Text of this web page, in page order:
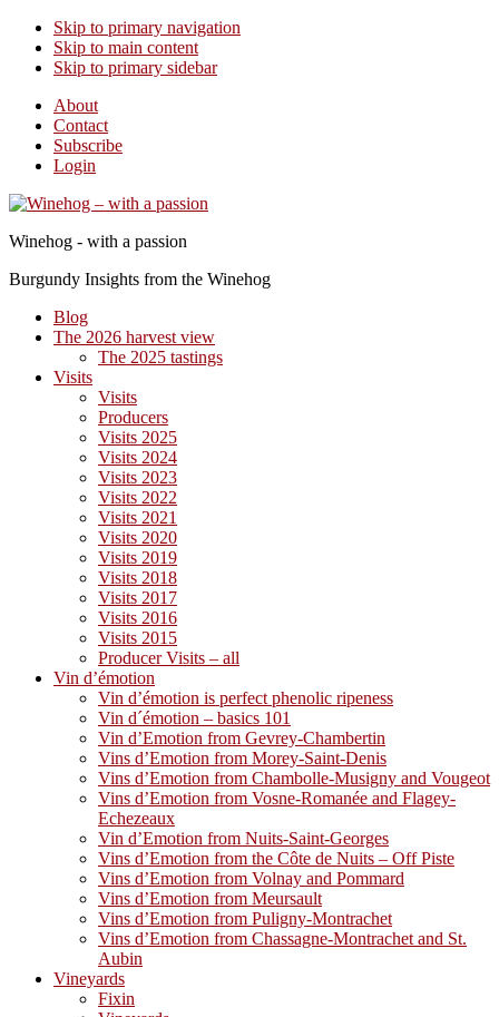
Skip to primary navigation
Skip to main content
Skip to primary sidebar
About
Contact
Subscribe
Login
Winehog - with a passion
Burgundy Insights from the Winehog
Blog
The 2026 harvest view
The 2025 tastings
Visits
Visits
Producers
Visits 2025
Visits 2024
Visits 2023
Visits 2022
Visits 2021
Visits 2020
Visits 2019
Visits 2018
Visits 2017
Visits 2016
Visits 2015
Producer Visits – all
Vin d’émotion
Vin d’émotion is perfect phenolic ripeness
Vin d´émotion – basics 101
Vin d’Emotion from Gevrey-Chambertin
Vins d’Emotion from Morey-Saint-Denis
Vins d’Emotion from Chambolle-Musigny and Vougeot
Vins d’Emotion from Vosne-Romanée and Flagey-
Echezeaux
Vin d’Emotion from Nuits-Saint-Georges
Vins d’Emotion from the Côte de Nuits – Off Piste
Vins d’Emotion from Volnay and Pommard
Vins d’Emotion from Meursault
Vins d’Emotion from Puligny-Montrachet
Vins d’Emotion from Chassagne-Montrachet and St.
Aubin
Vineyards
Fixin